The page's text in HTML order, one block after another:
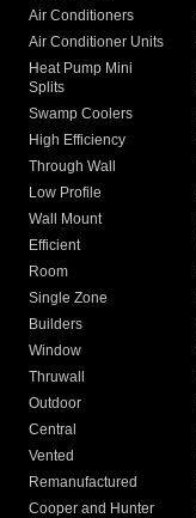
Air Conditioners
Air Conditioner Units
Heat Pump Mini
Splits
Swamp Coolers
High Efficiency
Through Wall
Low Profile
Wall Mount
Efficient
Room
Single Zone
Builders
Window
Thruwall
Outdoor
Central
Vented
Remanufactured
Cooper and Hunter